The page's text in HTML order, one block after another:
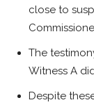
close to
The
Witness A
Despite